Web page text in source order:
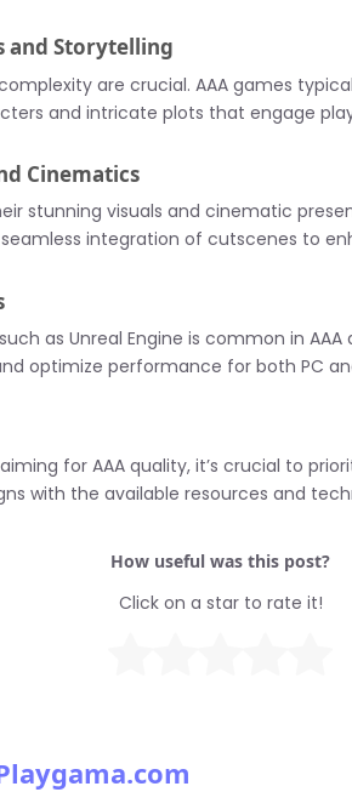
and Storytelling
are crucial. AAA games
and intricate plots that engage
Cinematics
stunning visuals and cinematic
integration of cutscenes to
as Unreal Engine is common in
optimize performance for both PC
for AAA quality, it’s crucial to
with the available resources and
How useful was this post?
Click on a star to rate it!